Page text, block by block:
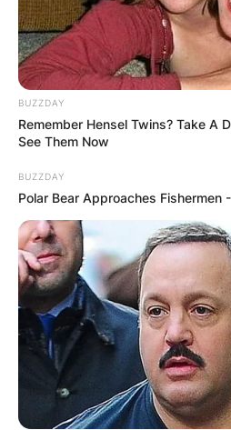
BUZZDAY
Remember Hensel Twins? Take A
See Them Now
BUZZDAY
Polar Bear Approaches Fishermen